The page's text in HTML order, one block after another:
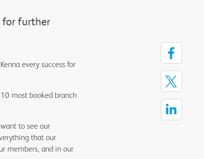
for further
every success for
most booked branch
to see our
that our
members, and in our